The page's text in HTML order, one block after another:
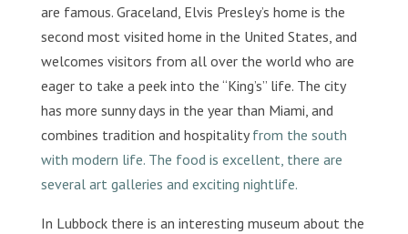
are famous. Graceland, Elvis Presley’s home is the
second most visited home in the United States, and
welcomes visitors from all over the world who are
eager to take a peek into the “King’s” life. The city
has more sunny days in the year than Miami, and
combines tradition and hospitalityfrom the south
with modern life. The food is excellent, there are
several art galleries and exciting nightlife.
In Lubbock there is an interesting museum about the